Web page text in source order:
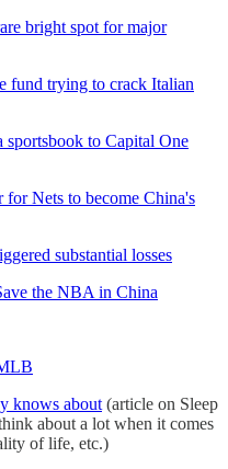
bright spot for major
fund trying to crack Italian
sportsbook to Capital One
Nets to become China's
substantial losses
the NBA in China
knows about (article on Sleep
about a lot when it comes
of life, etc.)